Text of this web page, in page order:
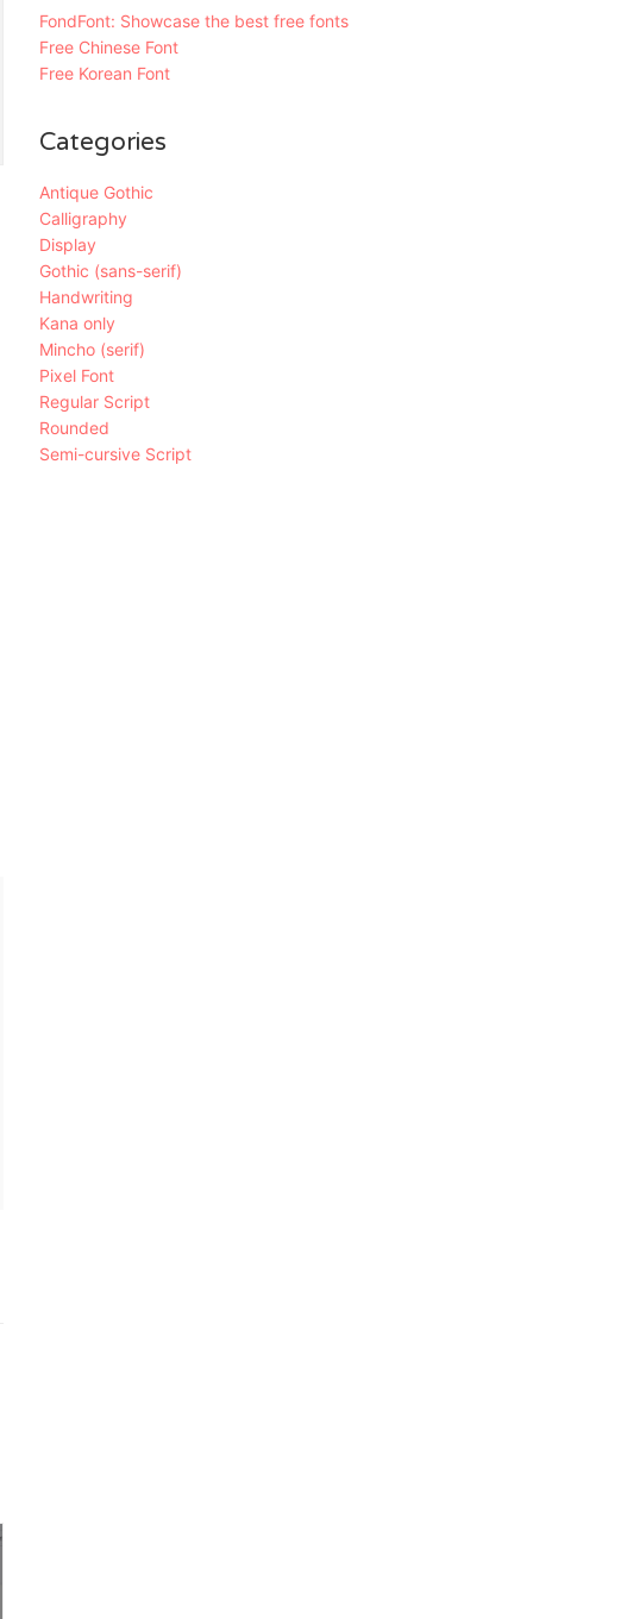
FondFont: Showcase the best free fonts
Free Chinese Font
Free Korean Font
Categories
Antique Gothic
Calligraphy
Display
Gothic (sans-serif)
Handwriting
Kana only
Mincho (serif)
Pixel Font
Regular Script
Rounded
Semi-cursive Script